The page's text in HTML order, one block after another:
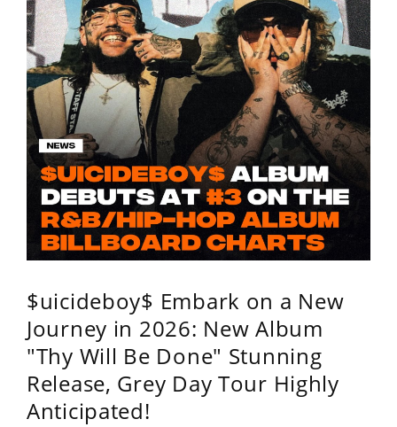
$uicideboy$ Embark on a New
Journey in 2026: New Album
"Thy Will Be Done" Stunning
Release, Grey Day Tour Highly
Anticipated!